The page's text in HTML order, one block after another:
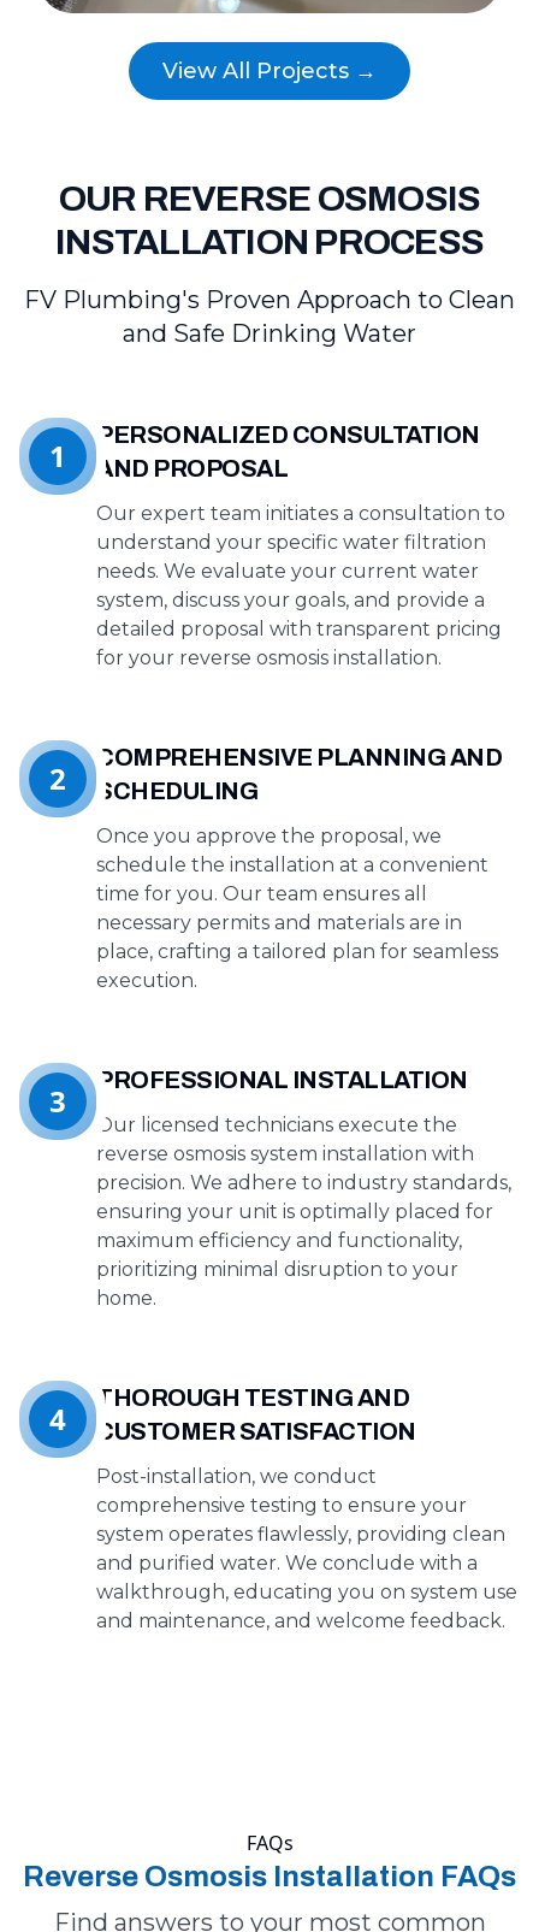
View All Projects →
OUR REVERSE OSMOSIS
INSTALLATION PROCESS
FV Plumbing's Proven Approach to Clean
and Safe Drinking Water
PERSONALIZED CONSULTATION
AND PROPOSAL
Our expert team initiates a consultation to
understand your specific water filtration
needs. We evaluate your current water
system, discuss your goals, and provide a
detailed proposal with transparent pricing
for your reverse osmosis installation.
1
COMPREHENSIVE PLANNING AND
SCHEDULING
Once you approve the proposal, we
schedule the installation at a convenient
time for you. Our team ensures all
necessary permits and materials are in
place, crafting a tailored plan for seamless
execution.
2
PROFESSIONAL INSTALLATION
Our licensed technicians execute the
reverse osmosis system installation with
precision. We adhere to industry standards,
ensuring your unit is optimally placed for
maximum efficiency and functionality,
prioritizing minimal disruption to your
home.
3
THOROUGH TESTING AND
CUSTOMER SATISFACTION
Post-installation, we conduct
comprehensive testing to ensure your
system operates flawlessly, providing clean
and purified water. We conclude with a
walkthrough, educating you on system use
and maintenance, and welcome feedback.
4
FAQs
Reverse Osmosis Installation FAQs
Find answers to your most common